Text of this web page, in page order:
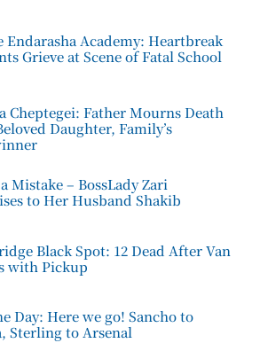
Academy: Heartbreak
Grieve at Scene of Fatal School
Cheptegei: Father Mourns Death
Daughter, Family’s
Mistake – BossLady Zari
to Her Husband Shakib
Black Spot: 12 Dead After Van
with Pickup
Day: Here we go! Sancho to
Sterling to Arsenal